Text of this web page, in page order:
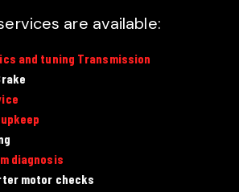
are available:
and tuning Transmission
diagnosis
motor checks